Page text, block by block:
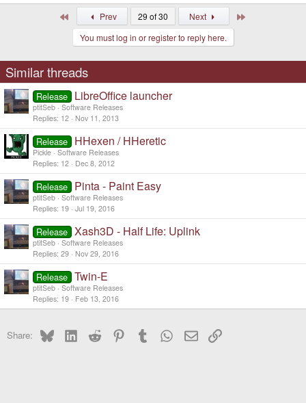
Prev 29 of 30 Next
You must log in or register to reply here.
Similar threads
Release LibreOffice launcher
ptitSeb Software Releases
Replies 12 Nov 11, 2013
Release HHexen / HHeretic
Pickle Software Releases
Replies 12 Dec 8, 2012
Release Pinta - Paint Easy
ptitSeb Software Releases
Replies 19 Jul 19, 2016
Release Xash3D - Half Life: Uplink
ptitSeb Software Releases
Replies 29 Nov 29, 2016
Release Twin-E
ptitSeb Software Releases
Replies 19 Feb 13, 2016
Share: BlueskyLinkedInReddit PinterestTumblr WhatsApp
EmailLink